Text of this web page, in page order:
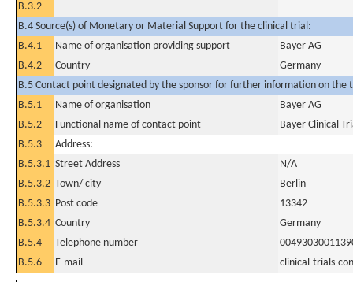
B.3.2
B.4 Source(s) of Monetary or Material Support for the clinical trial:
B.4.1
Name of organisation providing support
Bayer AG
B.4.2
Country
Germany
B.5 Contact point designated by the sponsor for further information on the
B.5.1
Name of organisation
Bayer AG
B.5.2
Functional name of contact point
Bayer Clinical
B.5.3
Address:
B.5.3.1 Street Address
N/A
B.5.3.2 Town/ city
Berlin
B.5.3.3 Post code
13342
B.5.3.4 Country
Germany
B.5.4
Telephone number
B.5.6
E-mail clinical-trials-